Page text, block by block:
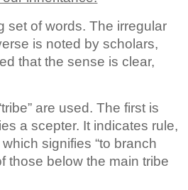
set of words. The irregular
is noted by scholars,
that the sense is clear,
are used. The first is
a scepter. It indicates rule,
signifies “to branch
those below the main tribe